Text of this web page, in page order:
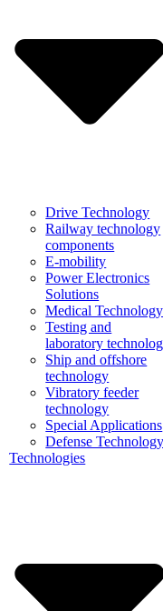
Drive Technology
Railway technology
components
E-mobility
Power Electronics
Solutions
Medical Technology
Testing and
laboratory
Ship and offshore
technology
Vibratory feeder
technology
Special Applications
Defense Technology
Technologies